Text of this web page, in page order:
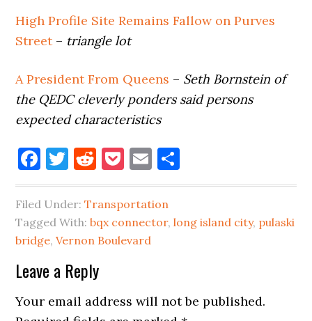
High Profile Site Remains Fallow on Purves
Street– triangle lot
A President From Queens – Seth Bornstein of
the QEDC cleverly ponders said persons
expected characteristics
Facebook
Twitter
Reddit
Pocket
Email
Filed Under:Transportation
Tagged With:bqx connector,long island city, pulaski
bridge,Vernon Boulevard
Reader
Interactions
Leave a Reply
Your email address will not be published.